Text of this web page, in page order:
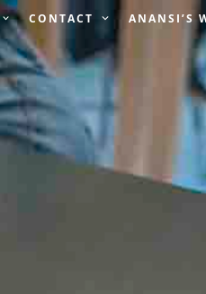
CONTACT ANANSI’S